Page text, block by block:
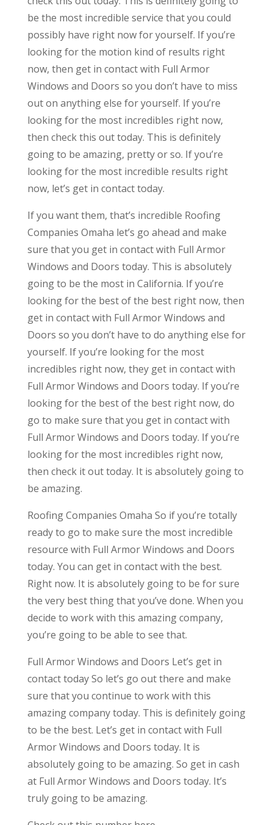
be the most incredible service that you could
possibly have right now for yourself. If you’re
looking for the motion kind of results right
now, then get in contact with Full Armor
Windows and Doors so you don’t have to miss
out on anything else for yourself. If you’re
looking for the most incredibles right now,
then check this out today. This is definitely
going to be amazing, pretty or so. If you’re
looking for the most incredible results right
now, let’s get in contact today.
If you want them, that’s incredible Roofing
Companies Omaha let’s go ahead and make
sure that you get in contact with Full Armor
Windows and Doors today. This is absolutely
going to be the most in California. If you’re
looking for the best of the best right now, then
get in contact with Full Armor Windows and
Doors so you don’t have to do anything else for
yourself. If you’re looking for the most
incredibles right now, they get in contact with
Full Armor Windows and Doors today. If you’re
looking for the best of the best right now, do
go to make sure that you get in contact with
Full Armor Windows and Doors today. If you’re
looking for the most incredibles right now,
then check it out today. It is absolutely going to
be amazing.
Roofing Companies Omaha So if you’re totally
ready to go to make sure the most incredible
resource with Full Armor Windows and Doors
today. You can get in contact with the best.
Right now. It is absolutely going to be for sure
the very best thing that you’ve done. When you
decide to work with this amazing company,
you’re going to be able to see that.
Full Armor Windows and Doors Let’s get in
contact today So let’s go out there and make
sure that you continue to work with this
amazing company today. This is definitely going
to be the best. Let’s get in contact with Full
Armor Windows and Doors today. It is
absolutely going to be amazing. So get in cash
at Full Armor Windows and Doors today. It’s
truly going to be amazing.